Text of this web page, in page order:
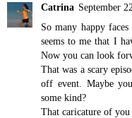
Catrina September
So many happy
seems to me that I
Now you can look
That was a scary
off event. Maybe
some kind?
That caricature of you